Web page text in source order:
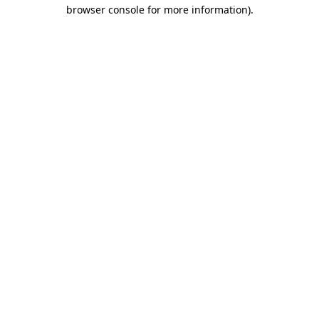
browser console for more information).